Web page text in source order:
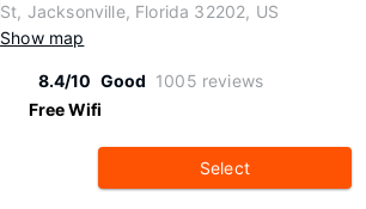
St, Jacksonville, Florida 32202, US
Show map
8.4/10 Good 1005 reviews
Free Wifi
Select